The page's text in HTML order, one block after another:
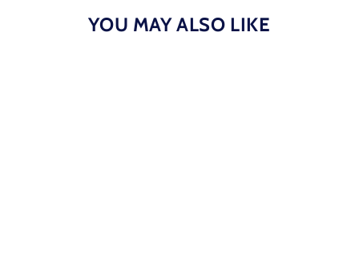
YOU MAY ALSO LIKE